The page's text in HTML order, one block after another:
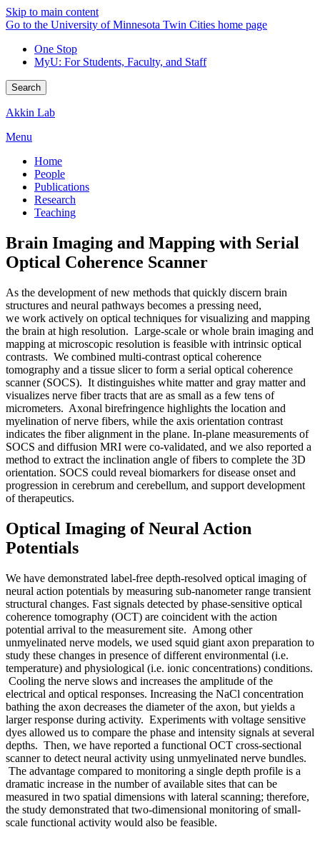
Skip to main content
Go to the University of Minnesota Twin Cities home page
One Stop
MyU: For Students, Faculty, and Staff
Search
Akkin Lab
Menu
Home
People
Publications
Research
Teaching
Brain Imaging and Mapping with Serial
Optical Coherence Scanner
As the development of new methods that quickly discern brain
structures and neural pathways becomes a pressing need,
we work actively on optical techniques for visualizing and mapping
the brain at high resolution. Large-scale or whole brain imaging and
mapping at microscopic resolution is feasible with intrinsic optical
contrasts. We combined multi-contrast optical coherence
tomography and a tissue slicer to form a serial optical coherence
scanner (SOCS). It distinguishes white matter and gray matter and
visualizes nerve fiber tracts that are as small as a few tens of
micrometers. Axonal birefringence highlights the location and
myelination of nerve fibers, while the axis orientation contrast
indicates the fiber alignment in the plane. In-plane measurements of
SOCS and diffusion MRI were co-validated, and we also reported a
method to extract the inclination angle of fibers to complete the 3D
orientation. SOCS could reveal biomarkers for disease onset and
progression in cerebrum and cerebellum, and support development
of therapeutics.
Optical Imaging of Neural Action
Potentials
We have demonstrated label-free depth-resolved optical imaging of
neural action potentials by measuring sub-nanometer range transient
structural changes. Fast signals detected by phase-sensitive optical
coherence tomography (OCT) are coincident with the action
potential arrival to the measurement site. Among other
unmyelinated nerve models, we used squid giant axon preparation to
study these changes in presence of different environmental (i.e.
temperature) and physiological (i.e. ionic concentrations) conditions.
Cooling the nerve slows and increases the amplitude of the
electrical and optical responses. Increasing the NaCl concentration
bathing the axon decreases the diameter of the axon, but yields a
larger response during activity. Experiments with voltage sensitive
dyes allowed us to compare the phase and intensity signals at several
depths. Then, we have reported a functional OCT cross-sectional
scanner to detect neural activity using unmyelinated nerve bundles.
The advantage compared to monitoring a single depth profile is a
dramatic increase in the number of available sites that can be
measured in two spatial dimensions with lateral scanning; therefore,
the study demonstrated that two-dimensional monitoring of small-
scale functional activity would also be feasible.